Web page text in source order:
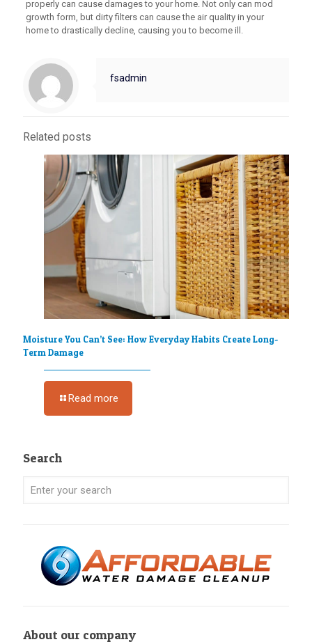
properly can cause damages to your home. Not only can mod
growth form, but dirty filters can cause the air quality in your
home to drastically decline, causing you to become ill.
fsadmin
Related posts
Moisture You Can’t See: How Everyday Habits Create Long-
Term Damage
Read more
Search
About our company